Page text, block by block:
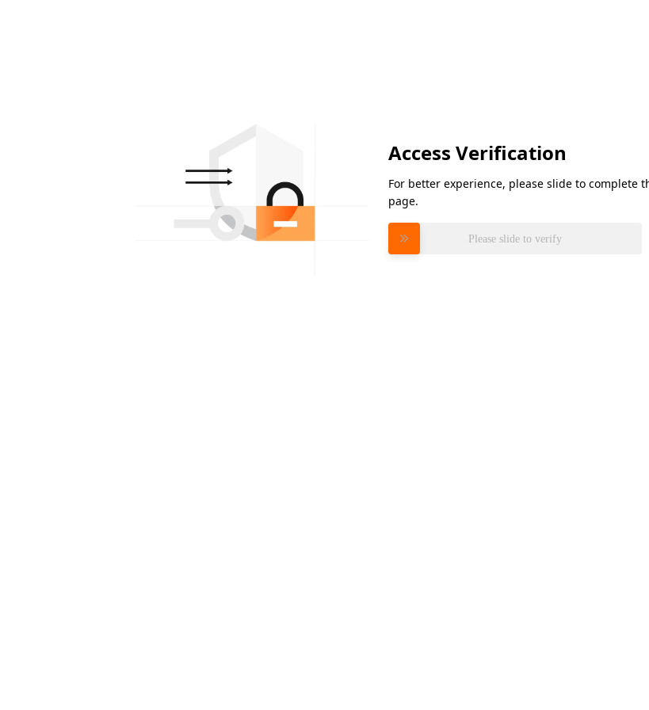
Access Verification
For better experience, please slide to complete
page.
Please slide to verify